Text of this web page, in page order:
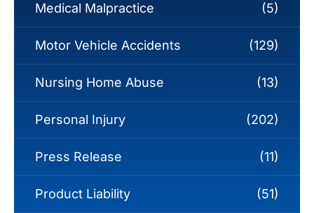
Medical Malpractice (5)
Motor Vehicle Accidents (129)
Nursing Home Abuse (13)
Personal Injury (202)
Press Release (11)
Product Liability (51)